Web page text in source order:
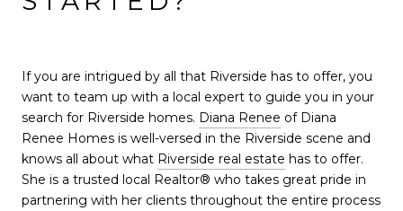
If you are intrigued by all that Riverside has to offer, you
want to team up with a local expert to guide you in your
search for Riverside homes. Diana Renee of Diana
Renee Homes is well-versed in the Riverside scene and
knows all about what Riverside real estate has to offer.
She is a trusted local Realtor® who takes great pride in
partnering with her clients throughout the entire process